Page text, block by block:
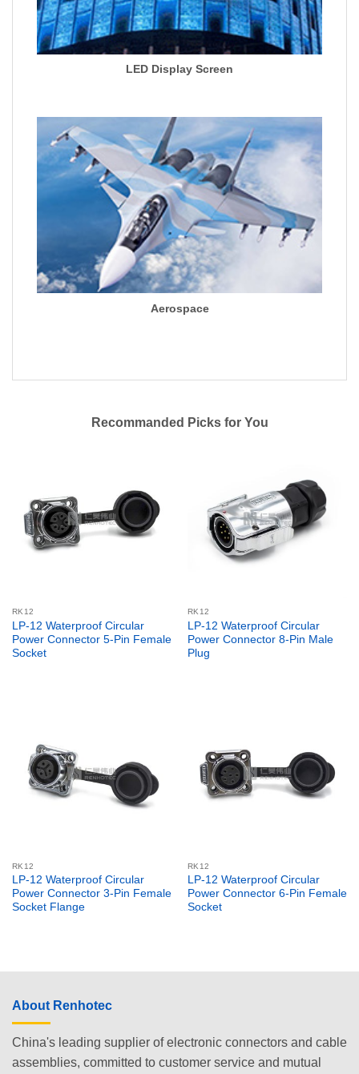
LED Display Screen
Aerospace
Recommanded Picks for You
RK12
LP-12 Waterproof Circular
Power Connector 5-Pin Female
Socket
RK12
LP-12 Waterproof Circular
Power Connector 8-Pin Male
Plug
RK12
LP-12 Waterproof Circular
Power Connector 3-Pin Female
Socket Flange
RK12
LP-12 Waterproof Circular
Power Connector 6-Pin Female
Socket
About Renhotec
China's leading supplier of electronic connectors and cable
assemblies, committed to customer service and mutual